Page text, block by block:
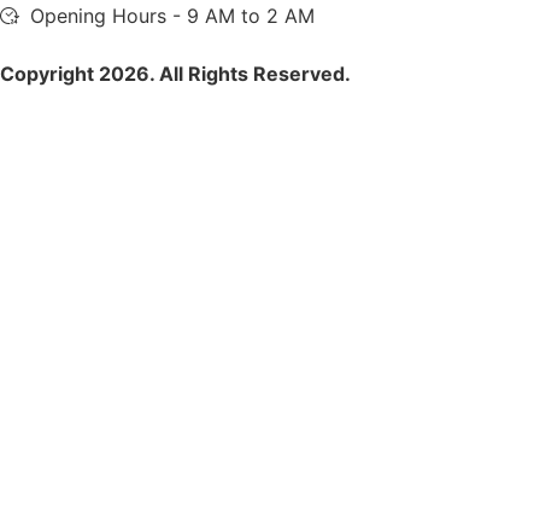
Opening Hours - 9 AM to 2 AM
Copyright 2026. All Rights Reserved.